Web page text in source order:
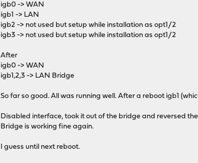
igb0 -> WAN
igb1 -> LAN
igb2 -> not used but setup while installation as opt1/2
igb3 -> not used but setup while installation as opt1/2
After
igb0 -> WAN
igb1,2,3 -> LAN Bridge
So far so good. All was running well. After a reboot igb1
Disabled interface, took it out of the bridge and reversed
Bridge is working fine again.
I guess until next reboot.